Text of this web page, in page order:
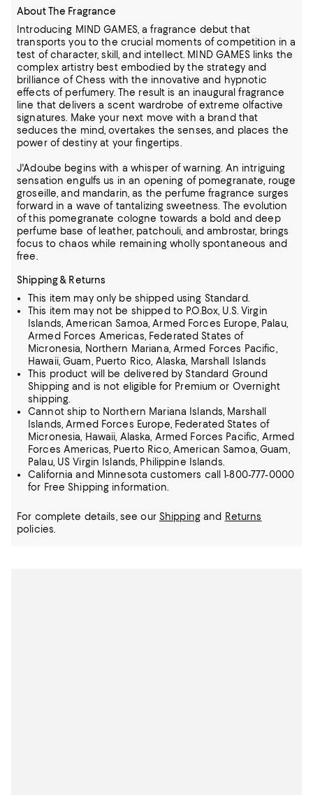
About The Fragrance
Introducing MIND GAMES, a fragrance debut that
transports you to the crucial moments of competition in a
test of character, skill, and intellect. MIND GAMES links the
complex artistry best embodied by the strategy and
brilliance of Chess with the innovative and hypnotic
effects of perfumery. The result is an inaugural fragrance
line that delivers a scent wardrobe of extreme olfactive
signatures. Make your next move with a brand that
seduces the mind, overtakes the senses, and places the
power of destiny at your fingertips.
J'Adoube begins with a whisper of warning. An intriguing
sensation engulfs us in an opening of pomegranate, rouge
groseille, and mandarin, as the perfume fragrance surges
forward in a wave of tantalizing sweetness. The evolution
of this pomegranate cologne towards a bold and deep
perfume base of leather, patchouli, and ambrostar, brings
focus to chaos while remaining wholly spontaneous and
free.
Shipping & Returns
This item may only be shipped using Standard.
This item may not be shipped to P.O.Box, U.S. Virgin
Islands, American Samoa, Armed Forces Europe, Palau,
Armed Forces Americas, Federated States of
Micronesia, Northern Mariana, Armed Forces Pacific,
Hawaii, Guam, Puerto Rico, Alaska, Marshall Islands
This product will be delivered by Standard Ground
Shipping and is not eligible for Premium or Overnight
shipping.
Cannot ship to Northern Mariana Islands, Marshall
Islands, Armed Forces Europe, Federated States of
Micronesia, Hawaii, Alaska, Armed Forces Pacific, Armed
Forces Americas, Puerto Rico, American Samoa, Guam,
Palau, US Virgin Islands, Philippine Islands.
California and Minnesota customers call 1-800-777-0000
for Free Shipping information.
For complete details, see our Shippingand Returns
policies.